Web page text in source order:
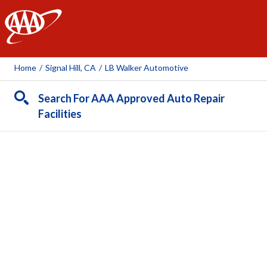
AAA
Home / Signal Hill, CA / LB Walker Automotive
Search For AAA Approved Auto Repair
Facilities